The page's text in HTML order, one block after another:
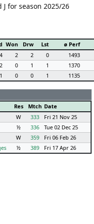
for season 2025/26
Won Drw Lst
ø Perf
4 2 2 0
1493
2 0 1 1
1370
1 0 0 1 1135
Res Mtch Date
W 333
Fri 21 Nov 25
½ 336
Tue 02 Dec 25
W 359
Fri 06 Feb 26
½ 389 Fri 17 Apr 26